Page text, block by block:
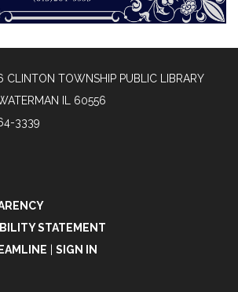
TOWNSHIP PUBLIC LIBRARY
IL 60556
3339
STATEMENT
SIGN IN